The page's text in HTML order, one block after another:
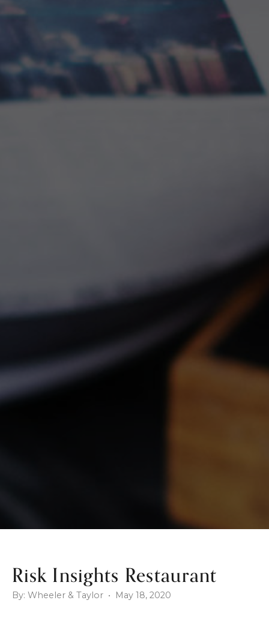
Risk Insights Restaurant
By: Wheeler & Taylor • May 18, 2020